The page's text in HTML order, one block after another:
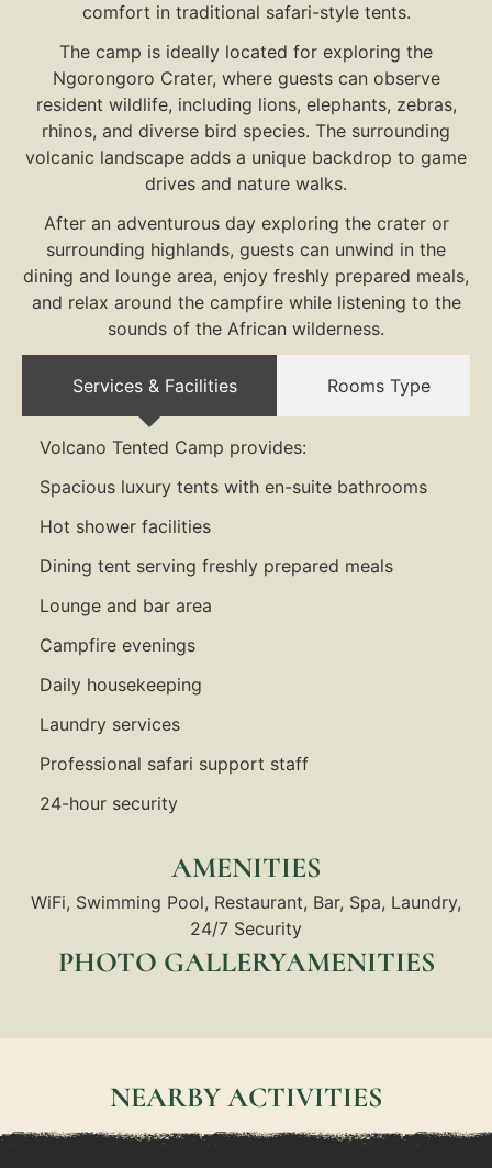
comfort in traditional safari-style tents.
The camp is ideally located for exploring the
Ngorongoro Crater, where guests can observe
resident wildlife, including lions, elephants, zebras,
rhinos, and diverse bird species. The surrounding
volcanic landscape adds a unique backdrop to game
drives and nature walks.
After an adventurous day exploring the crater or
surrounding highlands, guests can unwind in the
dining and lounge area, enjoy freshly prepared meals,
and relax around the campfire while listening to the
sounds of the African wilderness.
Services & Facilities Rooms Type
Volcano Tented Camp provides:
Spacious luxury tents with en-suite bathrooms
Hot shower facilities
Dining tent serving freshly prepared meals
Lounge and bar area
Campfire evenings
Daily housekeeping
Laundry services
Professional safari support staff
24-hour security
AMENITIES
WiFi, Swimming Pool, Restaurant, Bar, Spa, Laundry,
24/7 Security
PHOTO GALLERYAMENITIES
NEARBY ACTIVITIES